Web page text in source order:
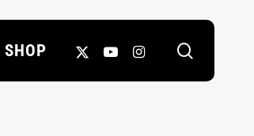
SHOP
X-
YOUTUBEINSTAGRAM